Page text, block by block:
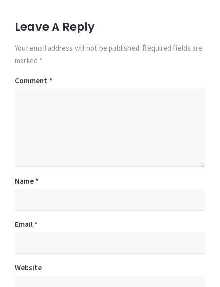
Leave A Reply
Your email address will not be published. Required fields are
marked *
Comment *
Name *
Email *
Website